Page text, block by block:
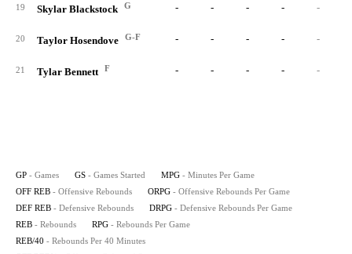
19 Skylar Blackstock G - - - - -
20 Taylor Hosendove G-F - - - - -
21 Tylar Bennett F - - - - -
GP - Games GS - Games Started MPG - Minutes Per Game
OFF REB - Offensive Rebounds ORPG - Offensive Rebounds Per Game
DEF REB - Defensive Rebounds DRPG - Defensive Rebounds Per Game
REB - Rebounds RPG - Rebounds Per Game
REB/40 - Rebounds Per 40 Minutes